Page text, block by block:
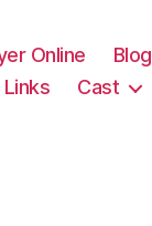
Online Blog
Links Cast